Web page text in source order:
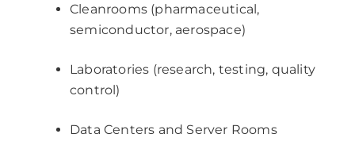
Cleanrooms (pharmaceutical,
semiconductor, aerospace)
Laboratories (research, testing, quality
control)
Data Centers and Server Rooms